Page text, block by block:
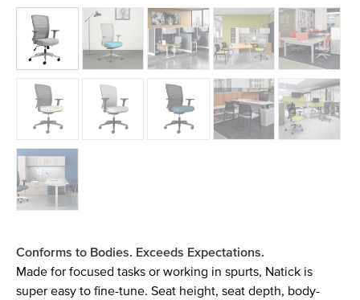
Conforms to Bodies. Exceeds Expectations.
Made for focused tasks or working in spurts, Natick is
super easy to fine-tune. Seat height, seat depth, body-